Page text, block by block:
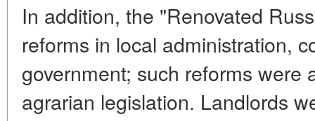
In addition, the "Renovated
reforms in local administration,
government; such reforms were
agrarian legislation. Landlords